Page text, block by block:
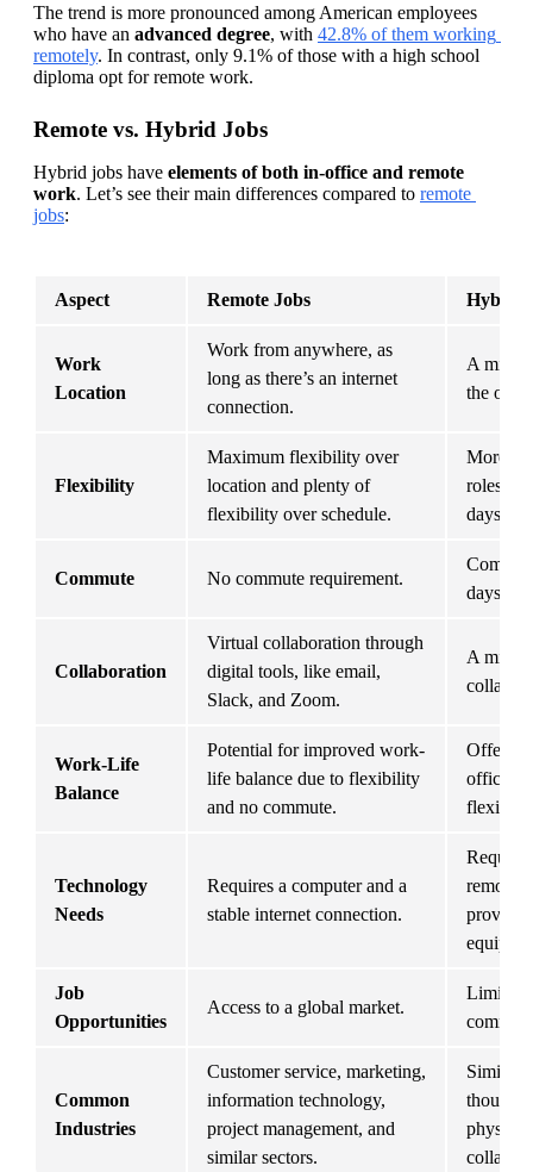
The trend is more pronounced among American employees
who have an advanced degree, with 42.8% of them working
remotely. In contrast, only 9.1% of those with a high school
diploma opt for remote work.
Remote vs. Hybrid Jobs
Hybrid jobs have elements of both in-office and remote
work. Let’s see their main differences compared to remote
jobs:
Aspect Remote Jobs Hybrid
Work
Location
Work from anywhere, as
long as there’s an internet
connection.
A mix
the
Flexibility
Maximum flexibility over
location and plenty of
flexibility over schedule.
More
roles,
days.
Commute No commute requirement.
days.
Collaboration
Virtual collaboration through
digital tools, like email,
Slack, and Zoom.
A mix
Work-Life
Balance
Potential for improved work-
life balance due to flexibility
and no commute.
Offers a
office
Technology
Needs
Requires a computer and a
stable internet connection.
remote
provide
Job
Opportunities
Access to a global market.
Limited
Common
Industries
Customer service, marketing,
information technology,
project management, and
similar sectors.
Similar
though
physical